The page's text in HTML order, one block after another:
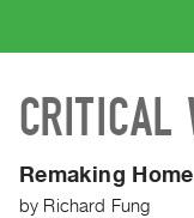
CATALOGUE
Search
Artist
Index
Remaking
by Richard Fung